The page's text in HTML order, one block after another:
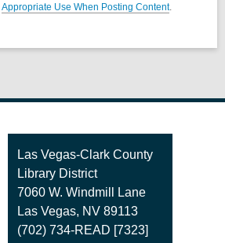
Appropriate Use When Posting Content.
Contact
the
Library
Las Vegas-Clark County
Library District
7060 W. Windmill Lane
Las Vegas, NV 89113
(702) 734-READ [7323]